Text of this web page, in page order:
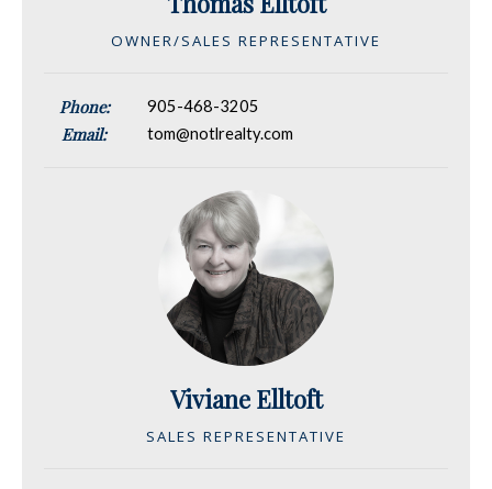
OWNER/SALES REPRESENTATIVE
Phone: 905-468-3205
Email: tom@notlrealty.com
Viviane Elltoft
SALES REPRESENTATIVE